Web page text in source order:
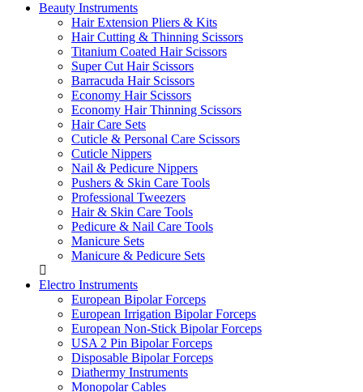
Beauty Instruments
Hair Extension Pliers & Kits
Hair Cutting & Thinning Scissors
Titanium Coated Hair Scissors
Super Cut Hair Scissors
Barracuda Hair Scissors
Economy Hair Scissors
Economy Hair Thinning Scissors
Hair Care Sets
Cuticle & Personal Care Scissors
Cuticle Nippers
Nail & Pedicure Nippers
Pushers & Skin Care Tools
Professional Tweezers
Hair & Skin Care Tools
Pedicure & Nail Care Tools
Manicure Sets
Manicure & Pedicure Sets
Electro Instruments
European Bipolar Forceps
European Irrigation Bipolar Forceps
European Non-Stick Bipolar Forceps
USA 2 Pin Bipolar Forceps
Disposable Bipolar Forceps
Diathermy Instruments
Monopolar Cables